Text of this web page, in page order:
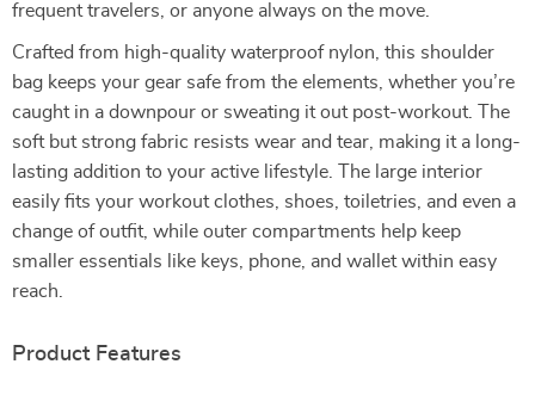
frequent travelers, or anyone always on the move.
Crafted from high-quality waterproof nylon, this shoulder
bag keeps your gear safe from the elements, whether you’re
caught in a downpour or sweating it out post-workout. The
soft but strong fabric resists wear and tear, making it a long-
lasting addition to your active lifestyle. The large interior
easily fits your workout clothes, shoes, toiletries, and even a
change of outfit, while outer compartments help keep
smaller essentials like keys, phone, and wallet within easy
reach.
Product Features